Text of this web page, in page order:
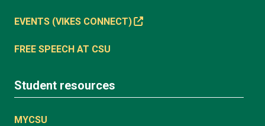
EVENTS (VIKES CONNECT)
FREE SPEECH AT CSU
Student resources
MYCSU